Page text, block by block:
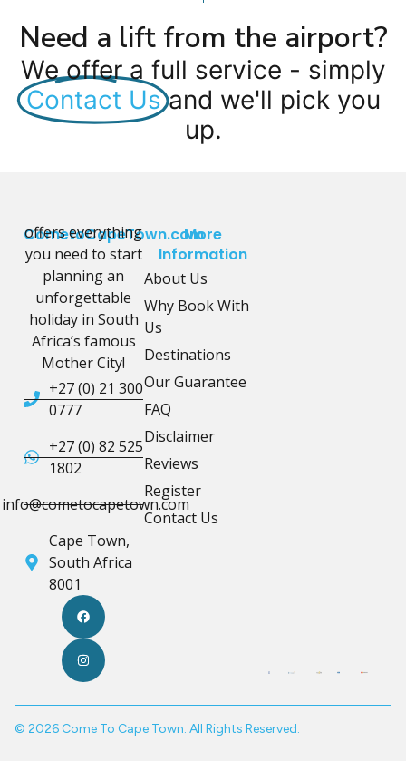
Need a lift from the airport?
We offer a full service - simply
Contact Us and we'll pick you
up.
CometoCapeTown.com
offers everything
you need to start
planning an
unforgettable
holiday in South
Africa’s famous
Mother City!
+27 (0) 21 300
0777
+27 (0) 82 525
1802
info@cometocapetown.com
Cape Town,
South Africa
8001
More
Information
About Us
Why Book With
Us
Destinations
Our Guarantee
FAQ
Disclaimer
Reviews
Register
Contact Us
© 2026 Come To Cape Town. All Rights Reserved.